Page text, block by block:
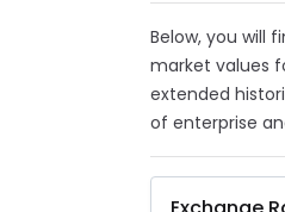
Below, you will
market values
extended
of enterprise